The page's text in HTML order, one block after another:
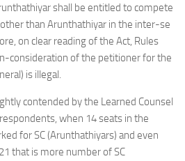
shall be entitled to compete
than Arunthathiyar in the inter-se
on clear reading of the Act, Rules
consideration of the petitioner for the
is illegal.
contended by the Learned Counsel
when 14 seats in the
for SC (Arunthathiyars) and even
that is more number of SC